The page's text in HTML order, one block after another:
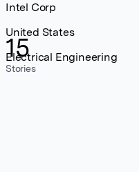
15
Stories
Intel Corp
United States
Electrical Engineering